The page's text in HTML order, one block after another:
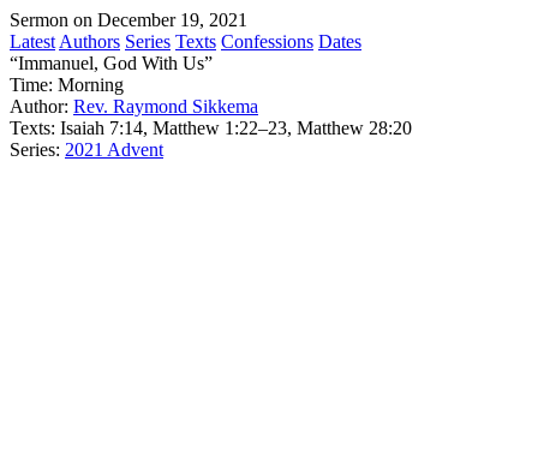
Sermon on December 19, 2021
Latest Authors Series Texts Confessions Dates
“Immanuel, God With Us”
Time: Morning
Author: Rev. Raymond Sikkema
Texts: Isaiah 7:14, Matthew 1:22–23, Matthew 28:20
Series: 2021 Advent